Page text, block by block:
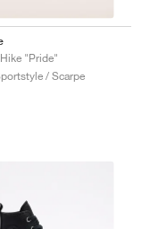
"Pride"
/ Scarpe